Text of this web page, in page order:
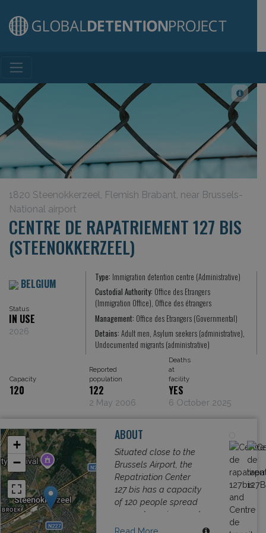
Main Navigation
1820 Steenokkerzeel, Flemish Brabant, near Brussels-
National airport
CENTRE DE RAPATRIEMENT 127 BIS
(STEENOKKERZEEL)
BELGIUM
Status
IN USE
2026
Type: Immigration detention centre (Administrative)
Custodial Authority: Office des Etrangers
(Immigration Office), Office des étrangers
Management: Office des Etrangers (Governmental)
Detains:Adult men, Asylum seekers (administrative),
Undocumented migrants (administrative)
Capacity
Reported
population
Deaths
at
facility
120 122
2 May 2006
YES
6 October 2025
+
−
ABOUT
Situated close to the
Brussels Airport, the
Repatriation Center
127 bis has a capacity
of 120 people spread
across two wings and
limited only to men.
Read More